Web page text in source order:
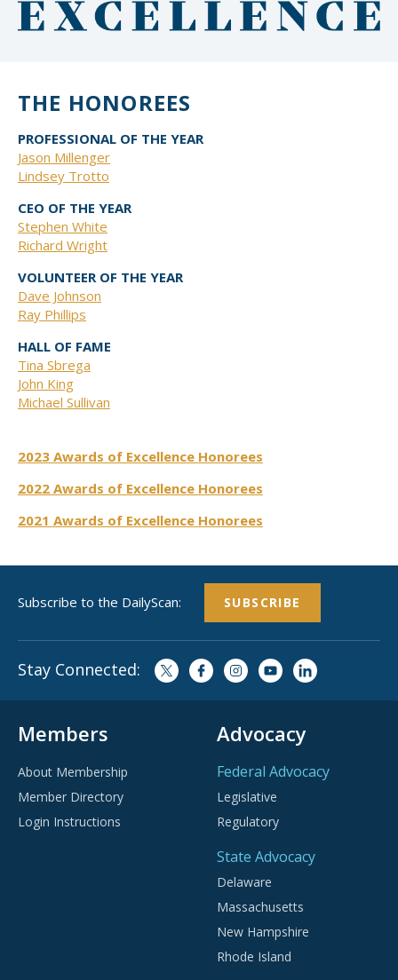
THE HONOREES
PROFESSIONAL OF THE YEAR
Jason Millenger
Lindsey Trotto
CEO OF THE YEAR
Stephen White
Richard Wright
VOLUNTEER OF THE YEAR
Dave Johnson
Ray Phillips
HALL OF FAME
Tina Sbrega
John King
Michael Sullivan
2023 Awards of Excellence Honorees
2022 Awards of Excellence Honorees
2021 Awards of Excellence Honorees
Subscribe to the DailyScan: SUBSCRIBE
Stay Connected:
Members
About Membership
Member Directory
Login Instructions
Advocacy
Federal Advocacy
Legislative
Regulatory
State Advocacy
Delaware
Massachusetts
New Hampshire
Rhode Island